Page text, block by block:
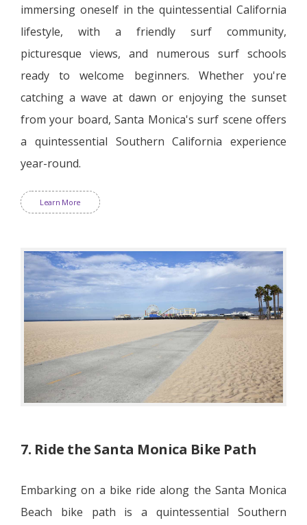
immersing oneself in the quintessential California
lifestyle, with a friendly surf community,
picturesque views, and numerous surf schools
ready to welcome beginners. Whether you're
catching a wave at dawn or enjoying the sunset
from your board, Santa Monica's surf scene offers
a quintessential Southern California experience
year-round.
Learn More
7. Ride the Santa Monica Bike Path
Embarking on a bike ride along the Santa Monica
Beach bike path is a quintessential Southern